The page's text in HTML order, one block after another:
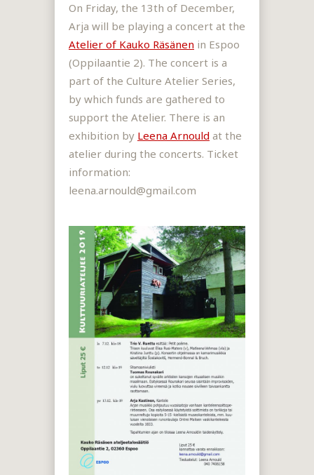
On Friday, the 13th of December,
Arja will be playing a concert at the
Atelier of Kauko Räsänen in Espoo
(Oppilaantie 2). The concert is a
part of the Culture Atelier Series,
by which funds are gathered to
support the Atelier. There is an
exhibition by Leena Arnould at the
atelier during the concerts. Ticket
information:
leena.arnould@gmail.com